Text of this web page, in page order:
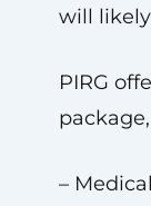
will
PIRG
–